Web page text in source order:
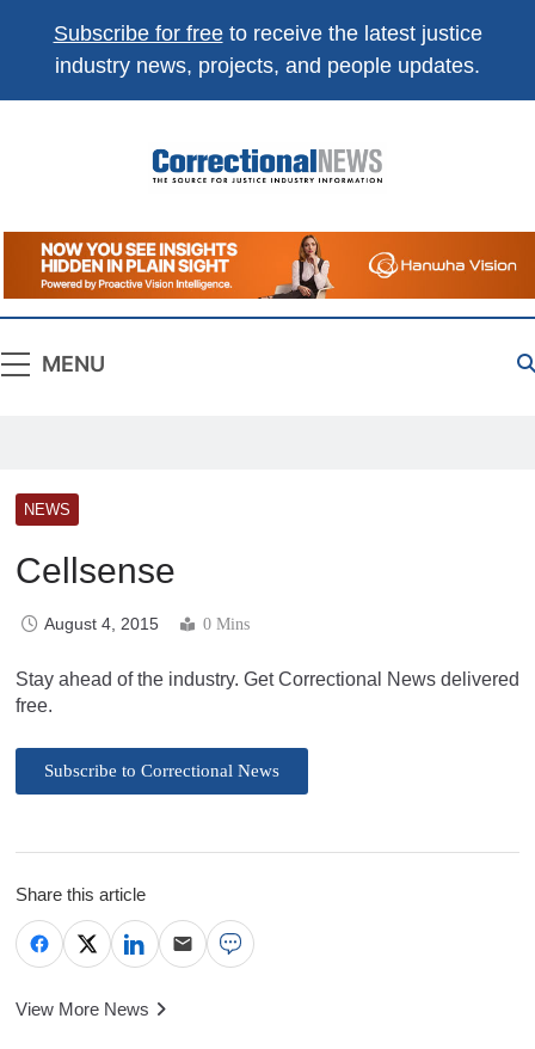
Subscribe for freeto receive the latest justice
industry news, projects, and people updates.
Correctional
News
The Source For Justice Industry Information
MENU
NEWS
Cellsense
August 4, 2015 0 Mins
Stay ahead of the industry. Get Correctional News delivered
free.
Subscribe to Correctional News
Share this article
View More News